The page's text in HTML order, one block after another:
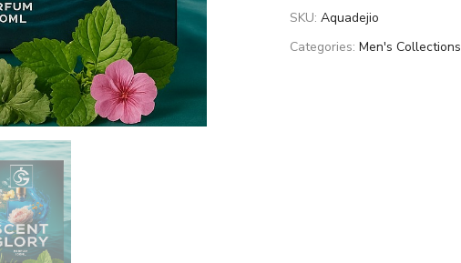
SKU: Aquadejio
Categories: Men's Collections